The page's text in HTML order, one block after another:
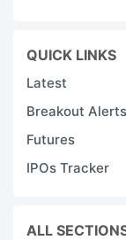
QUICK LINKS
Latest
Breakout Alerts
Futures
IPOs Tracker
ALL